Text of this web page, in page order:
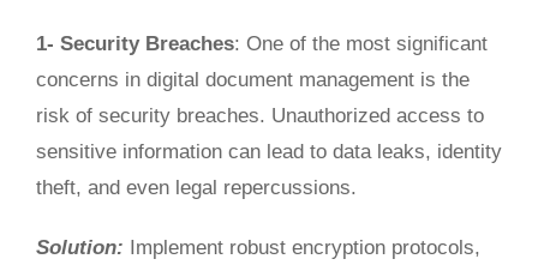
1- Security Breaches: One of the most significant
concerns in digital document management is the
risk of security breaches. Unauthorized access to
sensitive information can lead to data leaks, identity
theft, and even legal repercussions.
Solution: Implement robust encryption protocols,